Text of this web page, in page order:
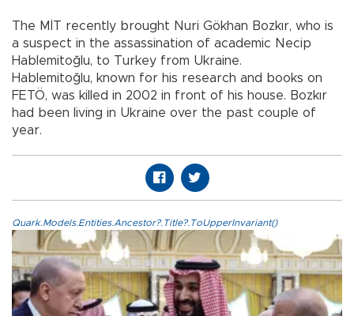
The MİT recently brought Nuri Gökhan Bozkır, who is
a suspect in the assassination of academic Necip
Hablemitoğlu, to Turkey from Ukraine.
Hablemitoğlu, known for his research and books on
FETÖ, was killed in 2002 in front of his house. Bozkır
had been living in Ukraine over the past couple of
year.
Quark.Models.Entities.Ancestor?.Title?.ToUpperInvariant()